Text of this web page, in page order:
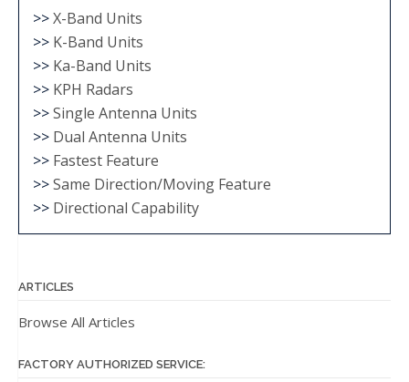
>>X-Band Units
>> K-Band Units
>> Ka-Band Units
>> KPH Radars
>>Single Antenna Units
>> Dual Antenna Units
>> Fastest Feature
>>Same Direction/Moving Feature
>> Directional Capability
ARTICLES
Browse All Articles
FACTORY AUTHORIZED SERVICE: